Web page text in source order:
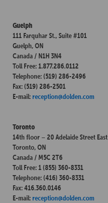
Guelph
111 Farquhar St., Suite #101
Guelph, ON
Canada / N1H 3N4
Toll Free: 1.877.286.0112
Telephone: (519) 286-2496
Fax: (519) 286-2501
E-mail:reception@dolden.com
Toronto
14th floor – 20 Adelaide Street East
Toronto, ON
Canada / M5C 2T6
Toll Free: 1 (855) 360-8331
Telephone: (416) 360-8331
Fax: 416.360.0146
E-mail:reception@dolden.com